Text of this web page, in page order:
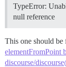
TypeError:
null reference
This one should be
elementFromPoint
discourse/